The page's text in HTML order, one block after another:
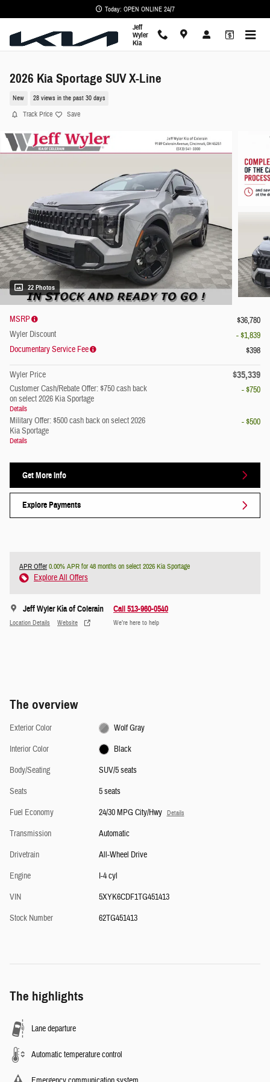
Today: OPEN ONLINE 24/7
Jeff
Wyler
Kia
2026 Kia Sportage SUV X-Line
New 28 views in the past 30 days
Track Price Save
22 Photos
MSRP
$36,780
Wyler Discount
- $1,839
Documentary Service Fee
$398
Wyler Price $35,339
Customer Cash/Rebate Offer: $750 cash back
on select 2026 Kia Sportage
Details
- $750
Military Offer: $500 cash back on select 2026
Kia Sportage
Details
- $500
Get More Info
Explore Payments
APR Offer0.00% APR for 48 months on select 2026 Kia Sportage
Explore All Offers
Jeff Wyler Kia of Colerain
Location Details Website
Call 513-960-0540
We’re here to help
The overview
Exterior Color
Wolf Gray
Interior Color
Black
Body/Seating
SUV/5 seats
Seats
5 seats
Fuel Economy
24/30 MPG City/Hwy Details
Transmission
Automatic
Drivetrain
All-Wheel Drive
Engine
I-4 cyl
VIN
5XYK6CDF1TG451413
Stock Number
62TG451413
The highlights
Lane departure
Automatic temperature control